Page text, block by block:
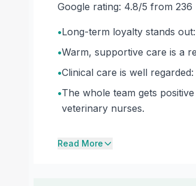
Google rating: 4.8/5 from 236
•Long-term loyalty stands
•Warm, supportive care is a
•Clinical care is well
•The whole team gets
veterinary nurses.
Read More